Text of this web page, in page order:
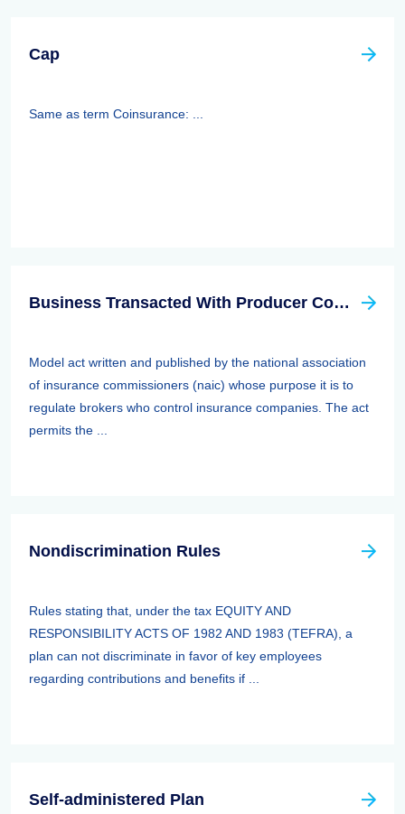
Cap
Same as term Coinsurance: ...
Business Transacted With Producer Controlled Property/casualty Insurer Act
Model act written and published by the national association
of insurance commissioners (naic) whose purpose it is to
regulate brokers who control insurance companies. The act
permits the ...
Nondiscrimination Rules
Rules stating that, under the tax EQUITY AND
RESPONSIBILITY ACTS OF 1982 AND 1983 (TEFRA), a
plan can not discriminate in favor of key employees
regarding contributions and benefits if ...
Self-administered Plan